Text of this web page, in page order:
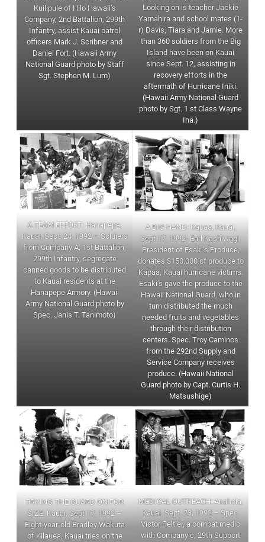
Kuilipule of Hilo Hawaii’s
Company, 2nd Battalion, 299th
Infantry, assist Kauai patrol
officers Mark J. Scribner and
Daniel Fort. (Hawaii Army
National Guard photo by Staff
Sgt. Stephen M. Lum)
Looking on is teacher Jackie
Yamahira and school mates (1-
r) Davis, Tiara and Jamie. More
than 360 soldiers from the Big
Island have been on Kauai
since Sept. 12, assisting in
recovery efforts in the
aftermath of Hurricane Iniki.
(Hawaii Army National Guard
photo by Sgt. 1 st Class Wayne
Iha.)
A TEAM EFFORT: Hanapepe,
Kauai, Sept. 24, 1992 – Soldiers
from Company A, 1st Battalion,
299th Infantry, segregate
canned goods to be distributed
to Kauai residents at the
Hanapepe Armory. (Hawaii
Army National Guard photo by
Spec. Janis T. Tanimoto)
A BIG HAND: Kapaa, Kauai,
Sept.17, 1992- Earl Kashiwagi,
President of Esaki’s Produce,
donates $150,000 of produce to
Kapaa, Kauai hurricane victims.
Esaki’s gave the produce to the
Hawaii National Guard, who in
turn distributed the much
needed fruits and vegetables
through their distribution
centers. Spec. Troy Caminos
from the 292nd Supply and
Service Company receives
produce. (Hawaii National
Guard photo by Capt. Curtis H.
Matsushige)
TRYING THE GUARD ON FOR
SIZE: Kauai, Sept 17, 1992 –
Eight-year-old Bradley Wakuta
of Kilauea, Kauai tries on the
MEDICAL OUTREACH: Anahola,
Kauai, Sept. 23, 1992 – Spec.
Victor Peltier, a combat medic
with Company c, 29th Support